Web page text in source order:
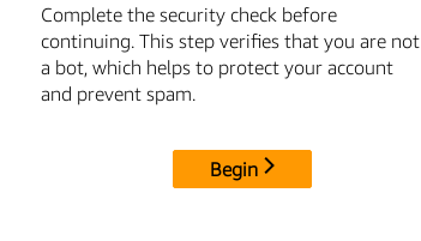
Complete the security check before
continuing. This step verifies that you are not
a bot, which helps to protect your account
and prevent spam.
Begin